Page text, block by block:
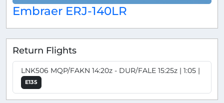
Embraer ERJ-140LR
Return Flights
LNK506 MQP/FAKN 14:20z - DUR/FALE 15:25z | 1:05 |
E135